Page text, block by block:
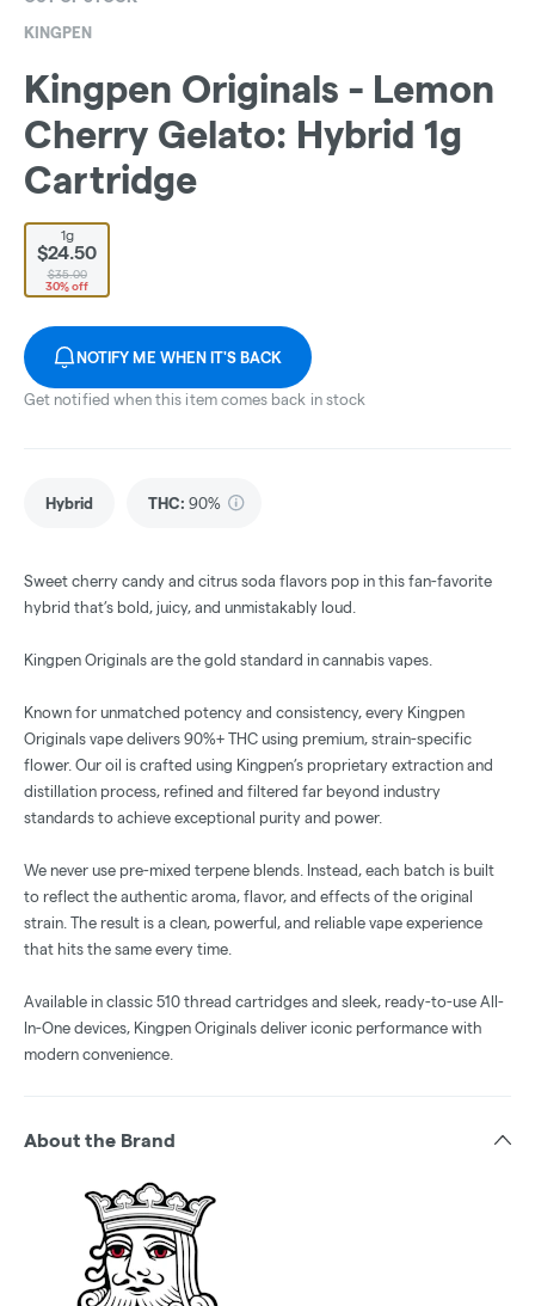
KINGPEN
Kingpen Originals - Lemon
Cherry Gelato: Hybrid 1g
Cartridge
1g
$24.50
$35.00
30% off
NOTIFY ME WHEN IT'S BACK
Get notified when this item comes back in stock
Hybrid THC: 90%
Sweet cherry candy and citrus soda flavors pop in this fan-favorite
hybrid that’s bold, juicy, and unmistakably loud.
Kingpen Originals are the gold standard in cannabis vapes.
Known for unmatched potency and consistency, every Kingpen
Originals vape delivers 90%+ THC using premium, strain-specific
flower. Our oil is crafted using Kingpen’s proprietary extraction and
distillation process, refined and filtered far beyond industry
standards to achieve exceptional purity and power.
We never use pre-mixed terpene blends. Instead, each batch is built
to reflect the authentic aroma, flavor, and effects of the original
strain. The result is a clean, powerful, and reliable vape experience
that hits the same every time.
Available in classic 510 thread cartridges and sleek, ready-to-use All-
In-One devices, Kingpen Originals deliver iconic performance with
modern convenience.
About the Brand